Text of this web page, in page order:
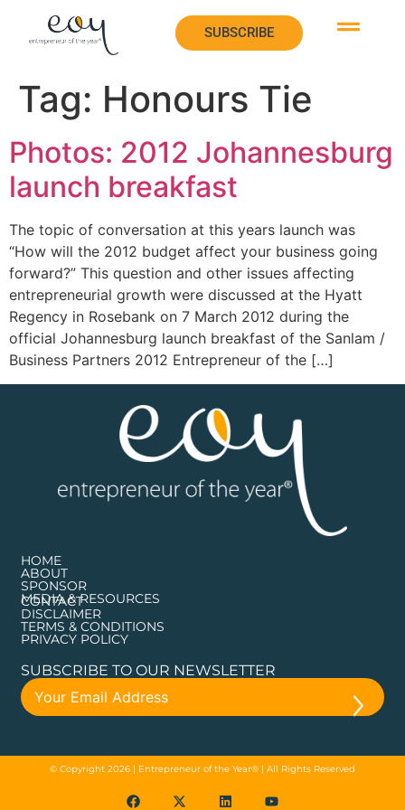
SUBSCRIBE
SUBSCRIBE
Tag: Honours Tie
Photos: 2012 Johannesburg
launch breakfast
The topic of conversation at this years launch was
“How will the 2012 budget affect your business going
forward?” This question and other issues affecting
entrepreneurial growth were discussed at the Hyatt
Regency in Rosebank on 7 March 2012 during the
official Johannesburg launch breakfast of the Sanlam /
Business Partners 2012 Entrepreneur of the […]
HOME
ABOUT
SPONSOR
MEDIA & RESOURCES
CONTACT
DISCLAIMER
TERMS & CONDITIONS
PRIVACY POLICY
SUBSCRIBE TO OUR NEWSLETTER
© Copyright 2026 | Entrepreneur of the Year® | All Rights Reserved